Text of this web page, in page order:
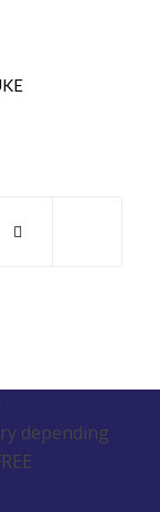
depending